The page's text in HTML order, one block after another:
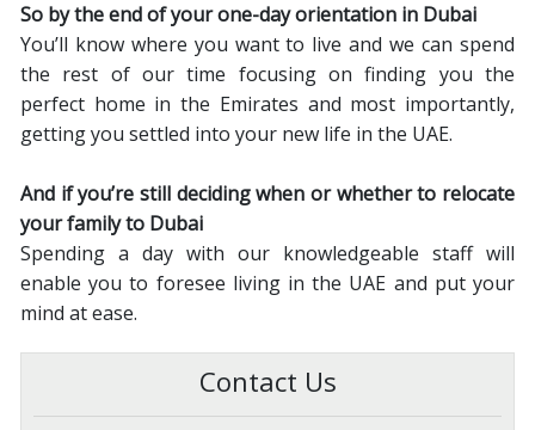
So by the end of your one-day orientation in Dubai
You’ll know where you want to live and we can spend
the rest of our time focusing on finding you the
perfect home in the Emirates and most importantly,
getting you settled into your new life in the UAE.
And if you’re still deciding when or whether to relocate
your family to Dubai
Spending a day with our knowledgeable staff will
enable you to foresee living in the UAE and put your
mind at ease.
Contact Us